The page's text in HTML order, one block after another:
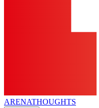
ARENATHOUGHTS